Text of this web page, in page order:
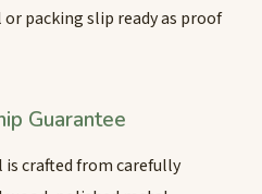
packing slip ready as proof
Guarantee
is crafted from carefully